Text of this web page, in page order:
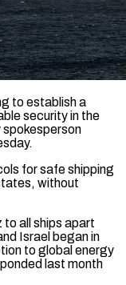
to establish a
security in the
for safe shipping
⁠without
all ships ‌apart
⁠Israel began in
to ⁠global ‌energy
last month